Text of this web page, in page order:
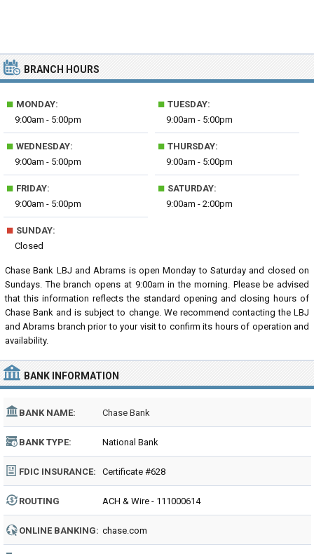
BRANCH HOURS
■ MONDAY:
9:00am - 5:00pm
■ TUESDAY:
9:00am - 5:00pm
■ WEDNESDAY:
9:00am - 5:00pm
■ THURSDAY:
9:00am - 5:00pm
■ FRIDAY:
9:00am - 5:00pm
■ SATURDAY:
9:00am - 2:00pm
■ SUNDAY:
Closed
Chase Bank LBJ and Abrams is open Monday to Saturday and closed on
Sundays. The branch opens at 9:00am in the morning. Please be advised
that this information reflects the standard opening and closing hours of
Chase Bank and is subject to change. We recommend contacting the LBJ
and Abrams branch prior to your visit to confirm its hours of operation and
availability.
BANK INFORMATION
BANK NAME: Chase Bank
BANK TYPE: National Bank
FDIC INSURANCE: Certificate #628
ROUTING
NUMBER:
ACH & Wire - 111000614
ONLINE BANKING: chase.com